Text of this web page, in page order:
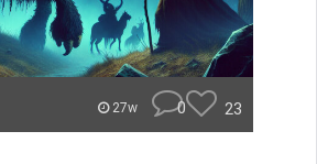
27w 0 23